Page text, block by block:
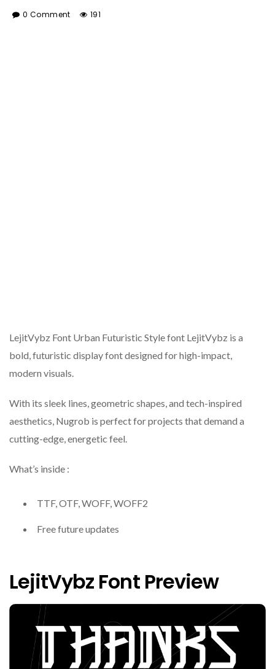
0 Comment 191
LejitVybz Font Urban Futuristic Style font LejitVybz is a
bold, futuristic display font designed for high-impact,
modern visuals.
With its sleek lines, geometric shapes, and tech-inspired
aesthetics, Nugrob is perfect for projects that demand a
cutting-edge, energetic feel.
What’s inside :
TTF, OTF, WOFF, WOFF2
Free future updates
LejitVybz Font Preview